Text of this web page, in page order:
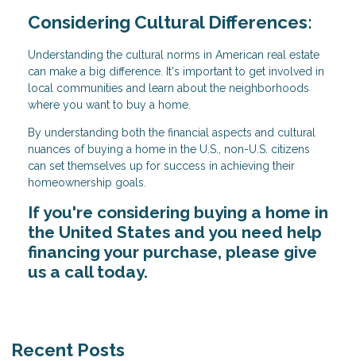
Considering Cultural Differences:
Understanding the cultural norms in American real estate
can make a big difference. It's important to get involved in
local communities and learn about the neighborhoods
where you want to buy a home.
By understanding both the financial aspects and cultural
nuances of buying a home in the U.S., non-U.S. citizens
can set themselves up for success in achieving their
homeownership goals.
If you're considering buying a home in
the United States and you need help
financing your purchase, please give
us a call today.
Recent Posts